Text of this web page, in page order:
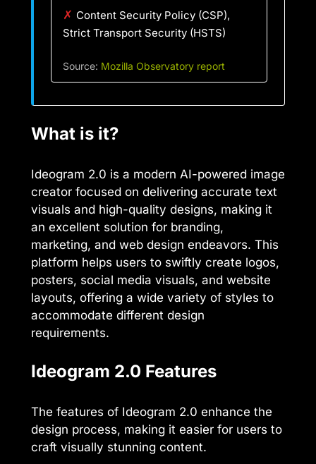
✗ Content Security Policy (CSP),
Strict Transport Security (HSTS)
Source: Mozilla Observatory report
What is it?
Ideogram 2.0 is a modern AI-powered image
creator focused on delivering accurate text
visuals and high-quality designs, making it
an excellent solution for branding,
marketing, and web design endeavors. This
platform helps users to swiftly create logos,
posters, social media visuals, and website
layouts, offering a wide variety of styles to
accommodate different design
requirements.
Ideogram 2.0 Features
The features of Ideogram 2.0 enhance the
design process, making it easier for users to
craft visually stunning content.